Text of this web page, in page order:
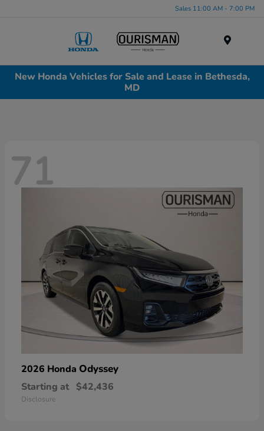
Sales 11:00 AM - 7:00 PM
New Honda Vehicles for Sale and Lease in Bethesda,
MD
71
2026 Honda Odyssey
Starting at $42,436
Disclosure